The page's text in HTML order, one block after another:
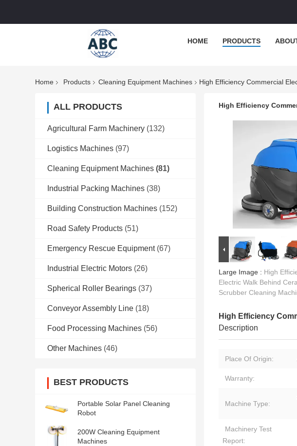
HOME PRODUCTS
Home Products Cleaning Equipment Machines High Efficiency Commercial
ALL PRODUCTS
Agricultural Farm Machinery (132)
Logistics Machines (97)
Cleaning Equipment Machines (81)
Industrial Packing Machines (38)
Building Construction Machines (152)
Road Safety Products (51)
Emergency Rescue Equipment (67)
Industrial Electric Motors (26)
Spherical Roller Bearings (37)
Conveyor Assembly Line (18)
Food Processing Machines (56)
Other Machines (46)
BEST PRODUCTS
Portable Solar Panel Cleaning
Robot
200W Cleaning Equipment
Machines
High Efficiency
Large Image : High
Electric Walk Behind
Scrubber Cleaning
High Efficiency
Description
Place Of Origin:
Warranty:
Machine Type:
Machinery Test
Report: